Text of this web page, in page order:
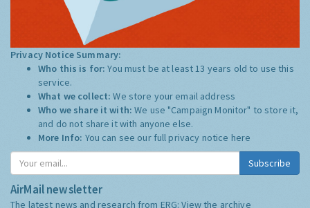
Privacy Notice Summary:
Who this is for:You must be at least 13 years old to use this
service.
What we collect:We store your email address
Who we share it with:We use "Campaign Monitor" to store it,
and do not share it with anyone else.
More Info: You can see our full privacy notice here
Subscribe
AirMail newsletter
The latest news and research from ERG:View the archive